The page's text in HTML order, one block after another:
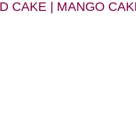
CAKE | MANGO